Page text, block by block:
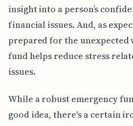
insight into a person’s
financial issues. And, as
prepared for the unexpected
fund helps reduce stress
issues.
While a robust emergency
good idea, there's a certain